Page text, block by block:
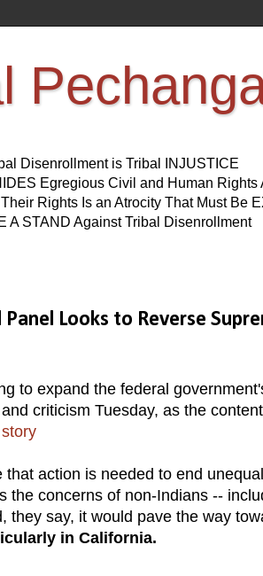
Disenrollment is Tribal INJUSTICE
Egregious Civil and Human Rights
Rights Is an Atrocity That Must Be
A STAND Against Tribal Disenrollment
Panel Looks to Reverse
to expand the federal
criticism Tuesday, as the
that action is needed to end
the concerns of non-Indians --
they say, it would pave the way
in California.